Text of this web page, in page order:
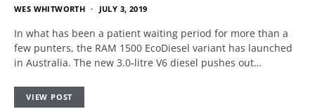
WES WHITWORTH JULY 3, 2019
In what has been a patient waiting period for more than a
few punters, the RAM 1500 EcoDiesel variant has launched
in Australia. The new 3.0-litre V6 diesel pushes out…
VIEW POST